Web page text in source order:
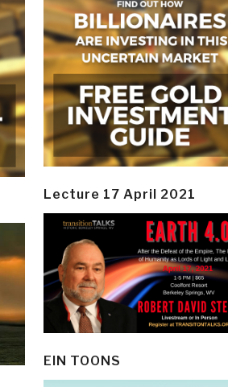
Lecture 17 April 2021
EIN TOONS